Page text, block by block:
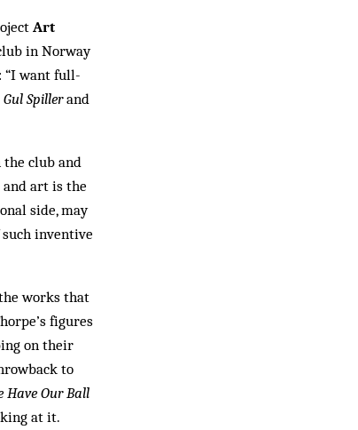
Art
in Nor­way
“I want full-
Gul Spillerand
the club and
art is the
side, may
inventive
works that
figures
on their
to
Have Our Ball
at it.